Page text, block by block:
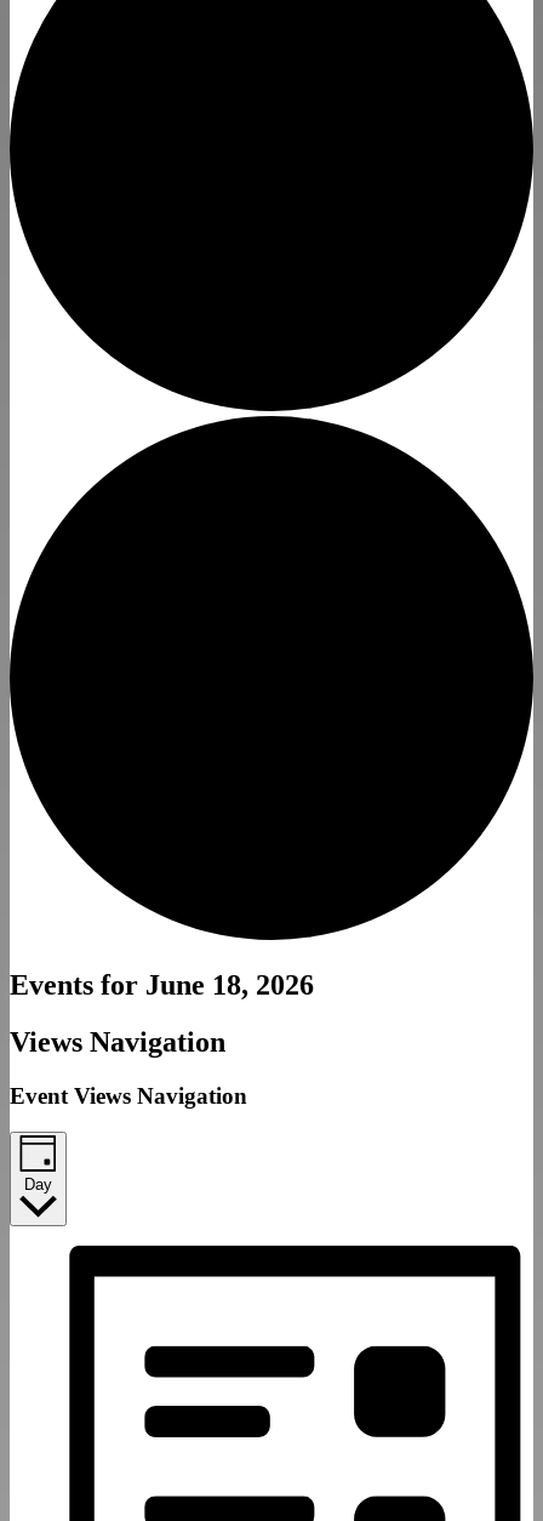
Events for June 18, 2026
Views Navigation
Event Views Navigation
Day